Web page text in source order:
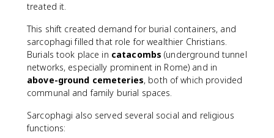
treated it.
This shift created demand for burial containers, and
sarcophagi filled that role for wealthier Christians.
Burials took place in catacombs (underground tunnel
networks, especially prominent in Rome) and in
above-ground cemeteries, both of which provided
communal and family burial spaces.
Sarcophagi also served several social and religious
functions: